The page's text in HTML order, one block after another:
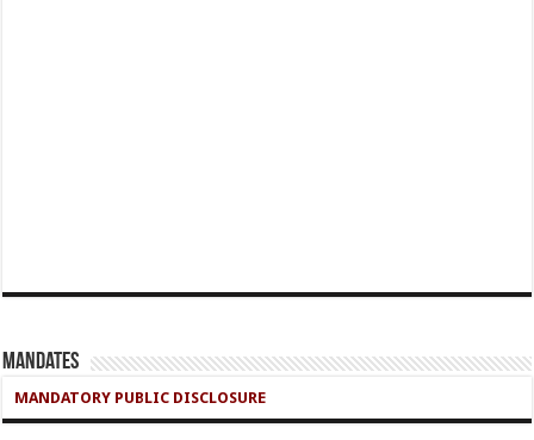
Mandates
MANDATORY PUBLIC DISCLOSURE